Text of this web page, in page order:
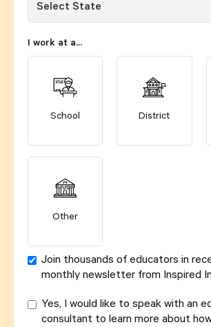
I work at a...
School District
Other
Join thousands of educators in
monthly newsletter from Inspired
Yes, I would like to speak with an
consultant to learn more about